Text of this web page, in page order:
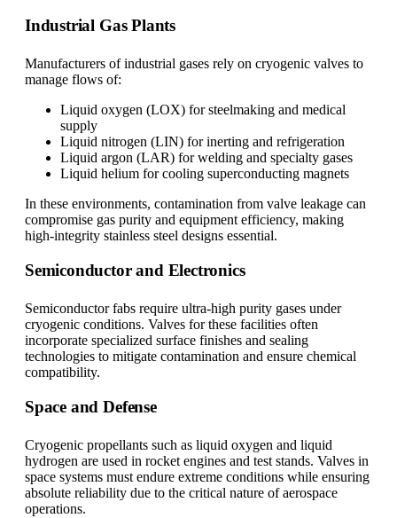
Industrial Gas Plants
Manufacturers of industrial gases rely on cryogenic valves to
manage flows of:
Liquid oxygen (LOX) for steelmaking and medical
supply
Liquid nitrogen (LIN) for inerting and refrigeration
Liquid argon (LAR) for welding and specialty gases
Liquid helium for cooling superconducting magnets
In these environments, contamination from valve leakage can
compromise gas purity and equipment efficiency, making
high-integrity stainless steel designs essential.
Semiconductor and Electronics
Semiconductor fabs require ultra-high purity gases under
cryogenic conditions. Valves for these facilities often
incorporate specialized surface finishes and sealing
technologies to mitigate contamination and ensure chemical
compatibility.
Space and Defense
Cryogenic propellants such as liquid oxygen and liquid
hydrogen are used in rocket engines and test stands. Valves in
space systems must endure extreme conditions while ensuring
absolute reliability due to the critical nature of aerospace
operations.